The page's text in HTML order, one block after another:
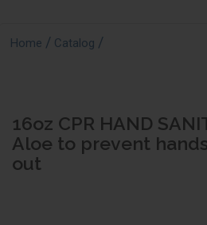
Home / Catalog /
16oz CPR HAND
Aloe to prevent
out